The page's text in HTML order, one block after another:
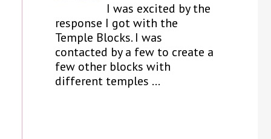
I was excited by the
response I got with the
Temple Blocks. I was
contacted by a few to create a
few other blocks with
different temples ...